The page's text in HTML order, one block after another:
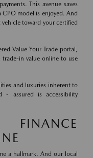
This avenue saves
model is enjoyed. And
toward your certified
Value Your Trade portal,
trade-in value online to use
and luxuries inherent to
- assured is accessibility
FINANCE
a hallmark. And our local